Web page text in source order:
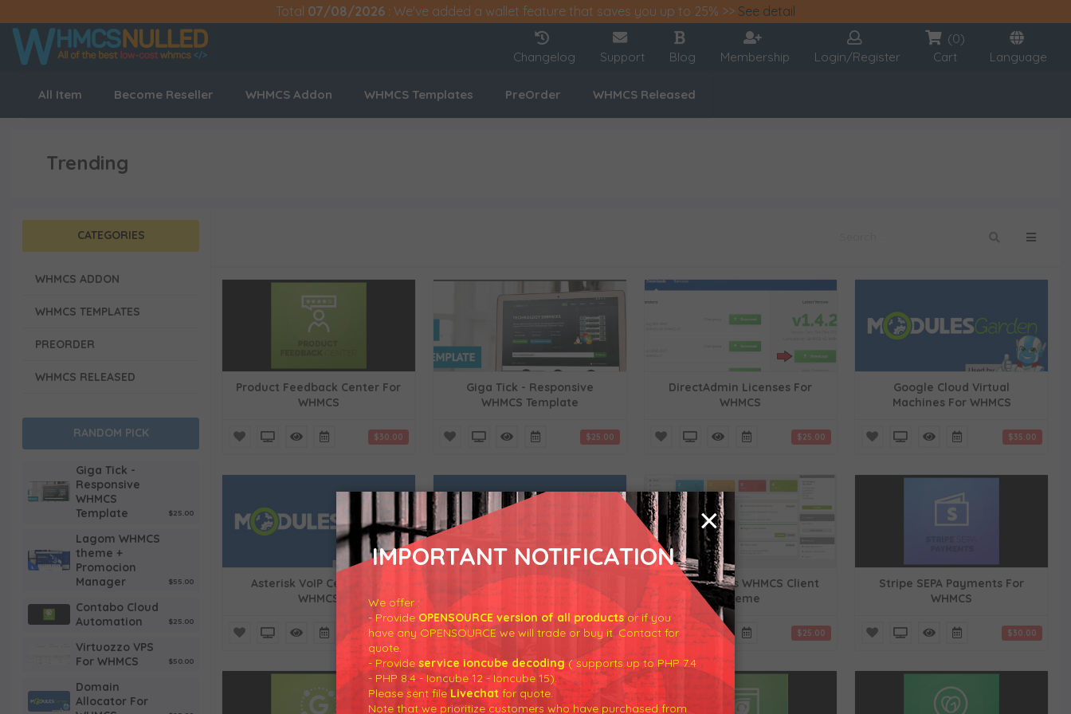
Total 07/08/2026 : We've added a wallet feature that saves you up to 25% >> See detail
Changelog Support Blog Membership Login/Register
(0)
Cart
Language
All Item Become Reseller WHMCS Addon WHMCS Templates PreOrder WHMCS Released
Trending
CATEGORIES
WHMCS ADDON
WHMCS TEMPLATES
PREORDER
WHMCS RELEASED
RANDOM PICK
Giga Tick -
Responsive
WHMCS
Template
$25.00
Lagom WHMCS
theme +
Promocion
Manager
$55.00
Contabo Cloud
Automation
$25.00
Virtuozzo VPS
For WHMCS
$50.00
Domain
Allocator For
Product Feedback Center For
WHMCS
$30.00
Giga Tick - Responsive
WHMCS Template
$25.00
DirectAdmin Licenses For
WHMCS
$25.00
Google Cloud Virtual
Machines For WHMCS
$35.00
Asterisk VoIP Center For
WHMCS
$25.00
Cancellation Center For
WHMCS
$30.00
SwiftModders WHMCS Client
Theme
$25.00
Stripe SEPA Payments For
WHMCS
$30.00
IMPORTANT NOTIFICATION
We offer :
- ProvideOPENSOURCE version of all productsor if you
have any OPENSOURCE we will trade or buy it. Contact for
quote.
- Provide service ioncube decoding( supports up to PHP 7.4
- PHP 8.4 - Ioncube 12 - Ioncube 15).
Please sent fileLivechatfor quote.
Note that we prioritize customers who have purchased from
×